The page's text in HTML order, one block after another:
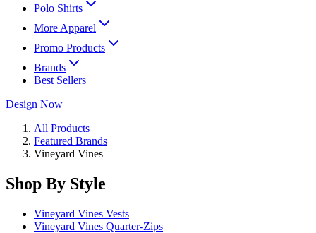
Polo Shirts
More Apparel
Promo Products
Brands
Best Sellers
Design Now
All Products
Featured Brands
Vineyard Vines
Shop By Style
Vineyard Vines Vests
Vineyard Vines Quarter-Zips